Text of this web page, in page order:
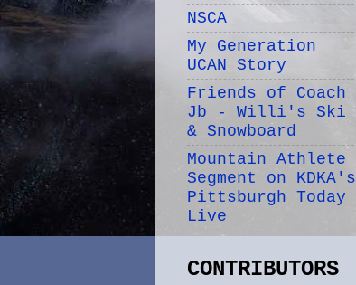
NSCA
My Generation
UCAN Story
Friends of Coach
Jb - Willi's Ski
& Snowboard
Mountain Athlete
Segment on KDKA's
Pittsburgh Today
Live
CONTRIBUTORS